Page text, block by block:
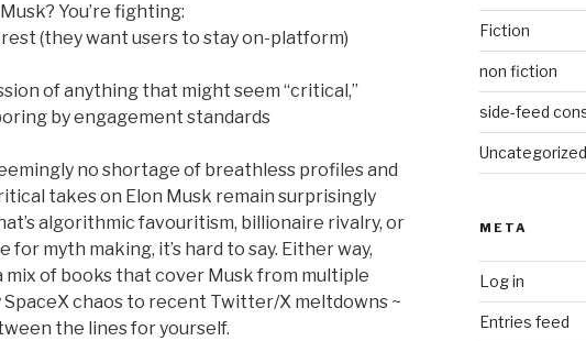
You’re fighting:
(they want users to stay on-platform)
of anything that might seem “critical,”
by engagement standards
no shortage of breathless profiles and
takes on Elon Musk remain surprisingly
algorithmic favouritism, billionaire rivalry, or
myth making, it’s hard to say. Either way,
mix of books that cover Musk from multiple
SpaceX chaos to recent Twitter/X meltdowns ~
the lines for yourself.
Fiction
non fiction
side-feed
Uncategorized
META
Log in
Entries feed